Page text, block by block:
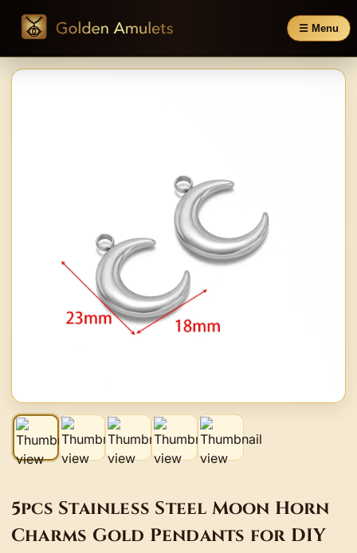
☰ Menu
5pcs Stainless Steel Moon Horn
Charms Gold Pendants for DIY